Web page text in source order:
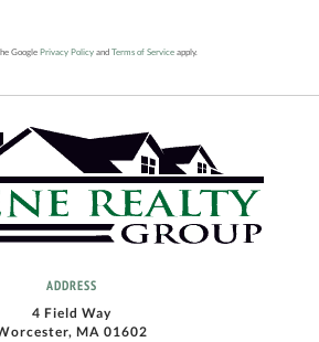
Google Privacy Policy and Terms of Service apply.
ADDRESS
4 Field Way
MA 01602